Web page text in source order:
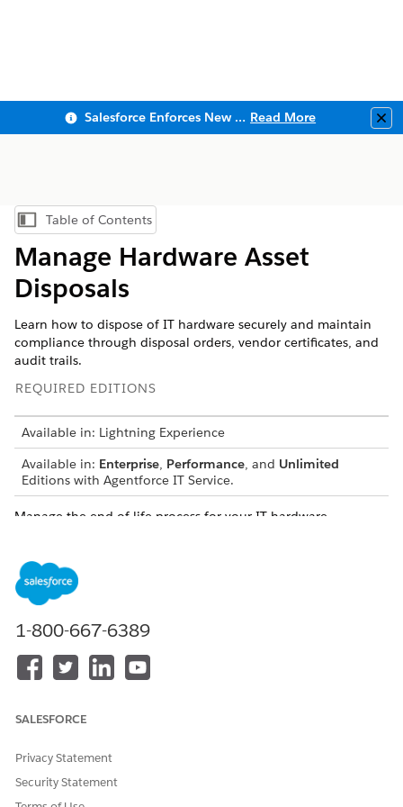
Salesforce Enforces New Security Requirements in Summer 2026 Read More
Show Table of Contents
Table of Contents
Manage Hardware Asset
Disposals
Learn how to dispose of IT hardware securely and maintain
compliance through disposal orders, vendor certificates, and
audit trails.
REQUIRED EDITIONS
Available in: Lightning Experience
Available in: Enterprise, Performance, and Unlimited
Editions with Agentforce IT Service.
Manage the end-of-life process for your IT hardware.
orders to coordinate asset decommissioning, process bulk
disposals, and manage predisposal tasks. Upload vendor
certificates to maintain a complete audit trail and verify that
vendors disposed of your hardware securely.
Manage Hardware Asset Lifecycle Transitions in Bulk
Perform critical lifecycle transitions on a large group of
Perform critical lifecycle transitions on a large group of
hardware assets simultaneously to save time and maintain
1-800-667-6389
SALESFORCE
Privacy Statement
Security Statement